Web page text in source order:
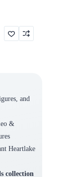
and
&
Heartlake
collection